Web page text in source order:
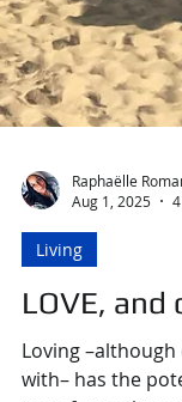
Raphaëlle
Aug 1, 2025
Living
LOVE,